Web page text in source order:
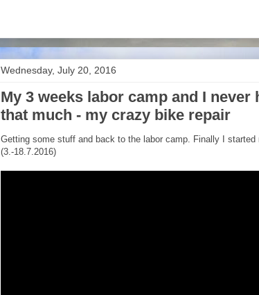
Wednesday, July 20, 2016
My 3 weeks labor camp and I
that much - my crazy bike repair
Getting some stuff and back to the labor camp. Finally I
(3.-18.7.2016)